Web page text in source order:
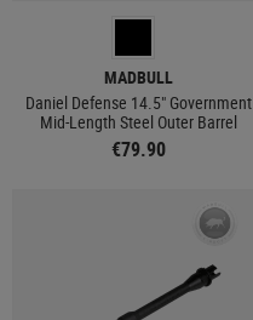
MADBULL
Daniel Defense 14.5" Government
Mid-Length Steel Outer Barrel
€79.90